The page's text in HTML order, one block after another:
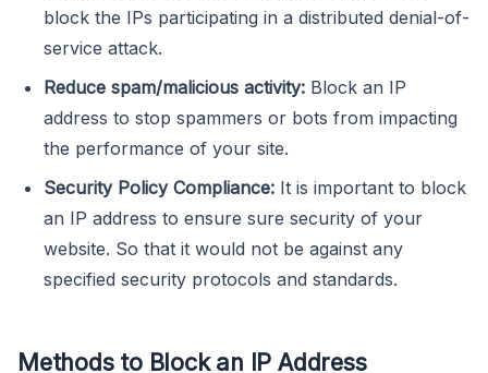
block the IPs participating in a distributed denial-of-
service attack.
Reduce spam/malicious activity: Block an IP
address to stop spammers or bots from impacting
the performance of your site.
Security Policy Compliance: It is important to block
an IP address to ensure sure security of your
website. So that it would not be against any
specified security protocols and standards.
Methods to Block an IP Address